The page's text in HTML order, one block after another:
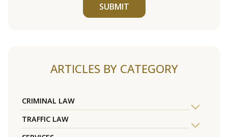
SUBMIT
ARTICLES BY CATEGORY
CRIMINAL LAW
TRAFFIC LAW